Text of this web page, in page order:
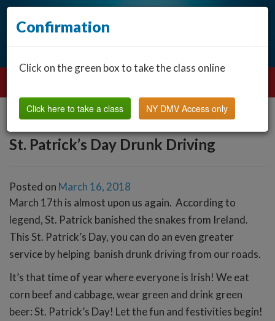
St. Patrick’s Day Drunk Driving
Posted on March 16, 2018
March 17th is almost upon us again. According to
legend, St. Patrick banished the snakes from Ireland.
This St. Patrick’s Day, you can do an even greater
service by helping banish drunk driving from our roads.
It’s that time of year where everyone is Irish! We eat
corn beef and cabbage, wear green and drink green
beer: St. Patrick’s Day! Let the fun and festivities begin!
Confirmation
Click on the green box to take the class online
Click here to take a class NY DMV Access only